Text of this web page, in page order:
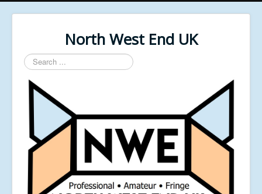
North West End UK
Search
...